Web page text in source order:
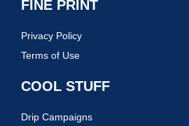
FINE PRINT
Privacy Policy
Terms of Use
COOL STUFF
Drip Campaigns